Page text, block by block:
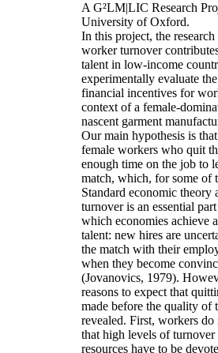
A G²LM|LIC Research
University of Oxford.
In this project, the
worker turnover
talent in low-income
experimentally evaluate
financial incentives for
context of a female-
nascent garment
Our main hypothesis is
female workers who quit
enough time on the job to
match, which, for some of
Standard economic theory
turnover is an essential
which economies achieve
talent: new hires are
the match with their
when they become
(Jovanovics, 1979).
reasons to expect that
made before the quality of
revealed. First, workers do
that high levels of
resources have to be